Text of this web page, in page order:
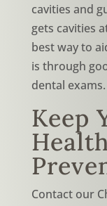
cavities and
gets cavities
best way to
is through
dental exams.
Keep
Contact our